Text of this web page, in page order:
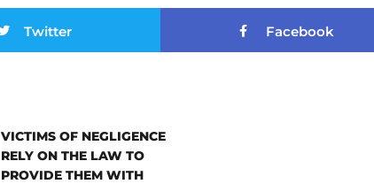
Twitter Facebook
VICTIMS OF NEGLIGENCE
RELY ON THE LAW TO
PROVIDE THEM WITH